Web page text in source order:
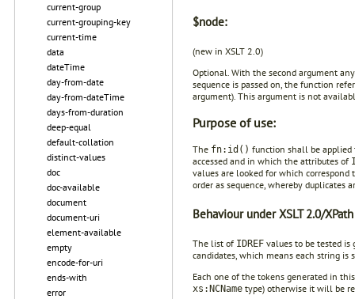
current-group
current-grouping-key
current-time
data
dateTime
day-from-date
day-from-dateTime
days-from-duration
deep-equal
default-collation
distinct-values
doc
doc-available
document
document-uri
element-available
empty
encode-for-uri
ends-with
error
$node:
(new in XSLT 2.0)
Optional. With the second argument
sequence is passed on, the function
argument). This argument is not
Purpose of use:
The fn:id() function shall be applied
accessed and in which the attributes of
values are looked for which correspond
order as sequence, whereby duplicates
Behaviour under XSLT 2.0/
The list of IDREF values to be tested is
candidates, which means each string is
Each one of the tokens generated in
xs:NCName type) otherwise it will be